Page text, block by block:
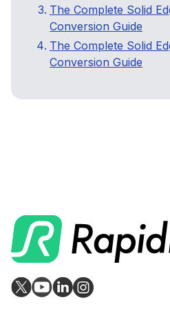
The Complete Solid
Conversion Guide
The Complete Solid
Conversion Guide